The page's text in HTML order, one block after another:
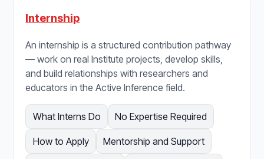
Internship
An internship is a structured contribution pathway
— work on real Institute projects, develop skills,
and build relationships with researchers and
educators in the Active Inference field.
What Interns Do No Expertise Required
How to Apply Mentorship and Support